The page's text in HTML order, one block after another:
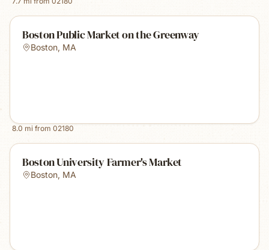
Boston Public Market on the Greenway
Boston, MA
8.0 mi from 02180
Boston University Farmer's Market
Boston, MA